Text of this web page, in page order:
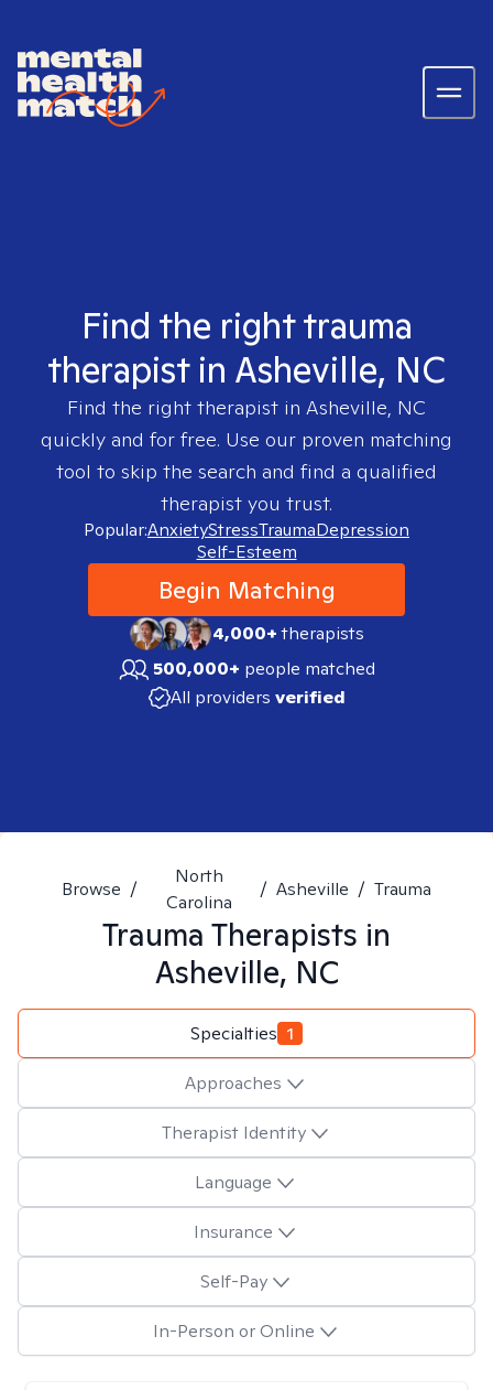
Find the right trauma
therapist in Asheville, NC
Find the right therapist in Asheville, NC
quickly and for free. Use our proven matching
tool to skip the search and find a qualified
therapist you trust.
Popular:AnxietyStressTraumaDepression
Self-Esteem
Begin Matching
4,000+therapists
500,000+ people matched
All providers verified
Browse /
North
Carolina
/ Asheville / Trauma
Trauma Therapists in
Asheville, NC
Specialties 1
Approaches
Therapist Identity
Language
Insurance
Self-Pay
In-Person or Online